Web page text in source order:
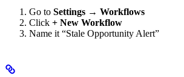
Go to Settings → Workflows
Click + New Workflow
Name it “Stale Opportunity Alert”